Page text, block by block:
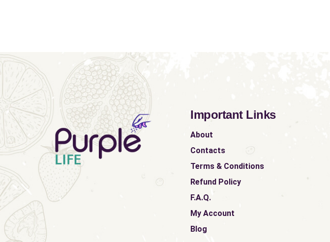
Important Links
About
Contacts
Terms & Conditions
Refund Policy
F.A.Q.
My Account
Blog